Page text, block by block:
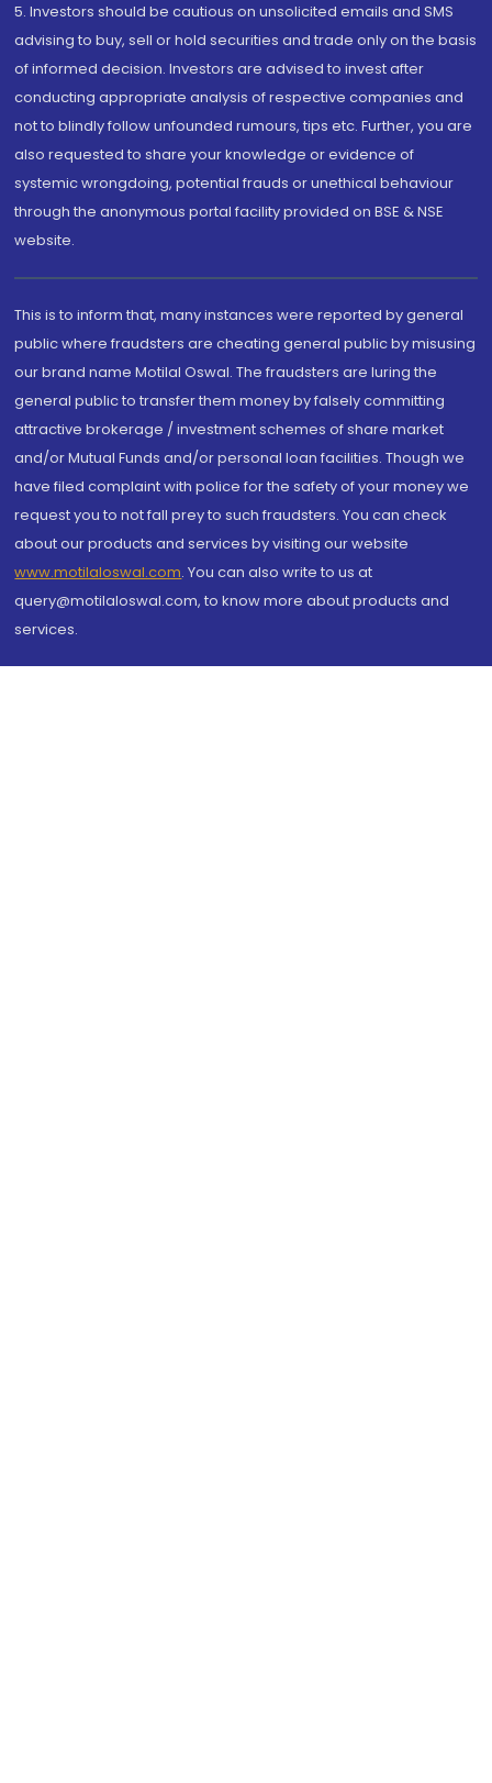
5. Investors should be cautious on unsolicited emails and SMS
advising to buy, sell or hold securities and trade only on the basis
of informed decision. Investors are advised to invest after
conducting appropriate analysis of respective companies and
not to blindly follow unfounded rumours, tips etc. Further, you are
also requested to share your knowledge or evidence of
systemic wrongdoing, potential frauds or unethical behaviour
through the anonymous portal facility provided on BSE & NSE
website.
This is to inform that, many instances were reported by general
public where fraudsters are cheating general public by misusing
our brand name Motilal Oswal. The fraudsters are luring the
general public to transfer them money by falsely committing
attractive brokerage / investment schemes of share market
and/or Mutual Funds and/or personal loan facilities. Though we
have filed complaint with police for the safety of your money we
request you to not fall prey to such fraudsters. You can check
about our products and services by visiting our website
www.motilaloswal.com. You can also write to us at
query@motilaloswal.com, to know more about products and
services.